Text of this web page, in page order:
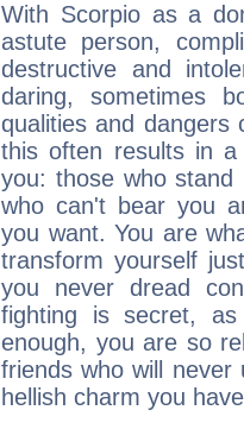
With Scorpio as a
astute person,
destructive and
daring, sometimes
qualities and dangers
this often results in a
you: those who
who can't bear you
you want. You are
transform yourself
you never dread
fighting is secret,
enough, you are so
friends who will
hellish charm you